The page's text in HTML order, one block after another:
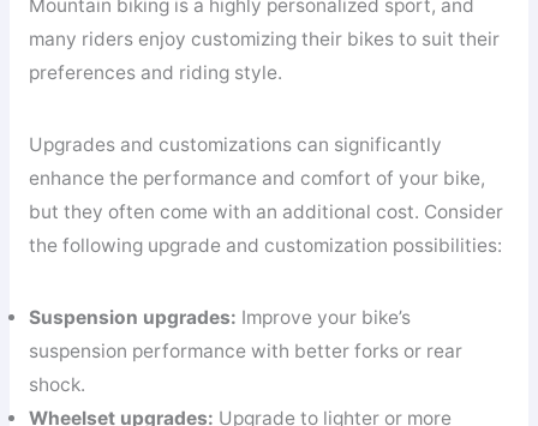
Mountain biking is a highly personalized sport, and
many riders enjoy customizing their bikes to suit their
preferences and riding style.
Upgrades and customizations can significantly
enhance the performance and comfort of your bike,
but they often come with an additional cost. Consider
the following upgrade and customization possibilities:
Suspension upgrades: Improve your bike’s
suspension performance with better forks or rear
shock.
Wheelset upgrades: Upgrade to lighter or more